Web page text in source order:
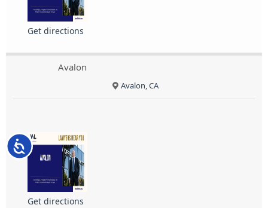
Accessibility
Get directions
Avalon
Avalon, CA
Get directions